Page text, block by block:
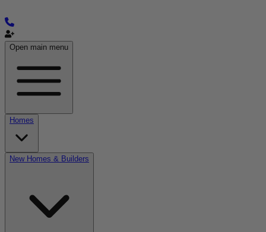
Open main menu
Homes
New Homes & Builders